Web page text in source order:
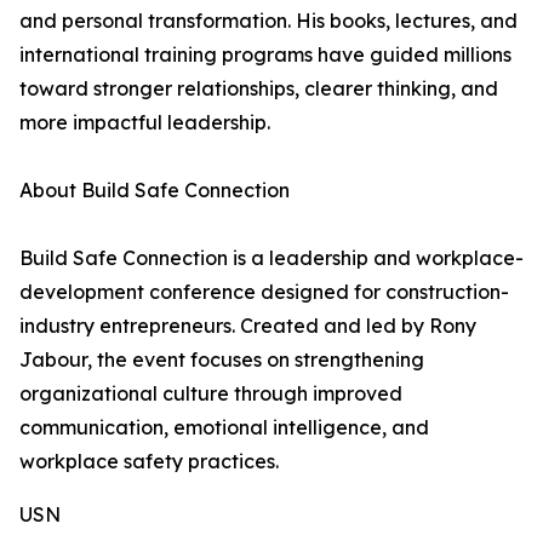
and personal transformation. His books, lectures, and
international training programs have guided millions
toward stronger relationships, clearer thinking, and
more impactful leadership.
About Build Safe Connection
Build Safe Connection is a leadership and workplace-
development conference designed for construction-
industry entrepreneurs. Created and led by Rony
Jabour, the event focuses on strengthening
organizational culture through improved
communication, emotional intelligence, and
workplace safety practices.
USN